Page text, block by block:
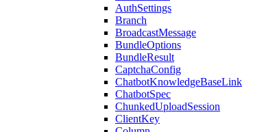
AuthSettings
Branch
BroadcastMessage
BundleOptions
BundleResult
CaptchaConfig
ChatbotKnowledgeBaseLink
ChatbotSpec
ChunkedUploadSession
ClientKey